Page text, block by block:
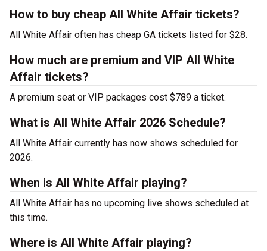
How to buy cheap All White Affair tickets?
All White Affair often has cheap GA tickets listed for $28.
How much are premium and VIP All White
Affair tickets?
A premium seat or VIP packages cost $789 a ticket.
What is All White Affair 2026 Schedule?
All White Affair currently has now shows scheduled for
2026.
When is All White Affair playing?
All White Affair has no upcoming live shows scheduled at
this time.
Where is All White Affair playing?